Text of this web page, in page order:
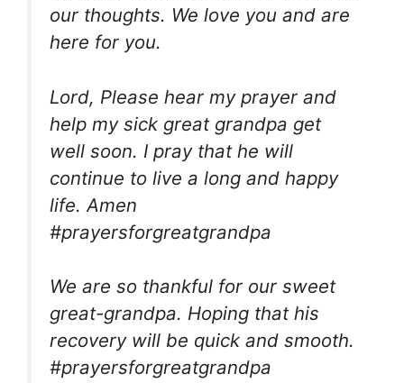
our thoughts. We love you and are
here for you.
Lord, Please hear my prayer and
help my sick great grandpa get
well soon. I pray that he will
continue to live a long and happy
life. Amen
#prayersforgreatgrandpa
We are so thankful for our sweet
great-grandpa. Hoping that his
recovery will be quick and smooth.
#prayersforgreatgrandpa